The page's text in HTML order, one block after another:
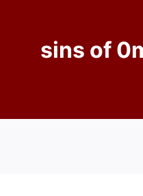
sins of